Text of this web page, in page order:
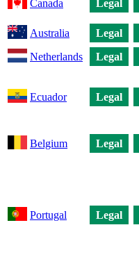
Canada Legal
Australia
Legal
Netherlands
Legal
Ecuador Legal
Belgium Legal
Portugal Legal